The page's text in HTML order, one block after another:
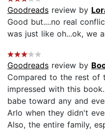
Goodreads review by
Good but....no real
was just like oh...ok, we
Goodreads review by
Compared to the rest of
impressed with this
babe toward any and
Arlo when they didn't
Also, the entire family,